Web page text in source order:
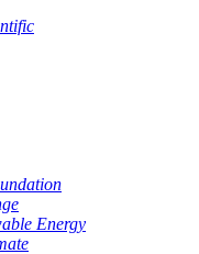
Energy